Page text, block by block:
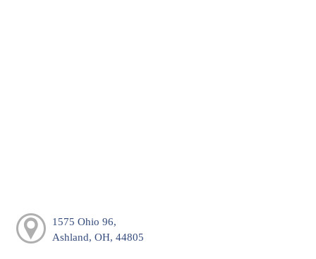
1575 Ohio 96,
Ashland, OH, 44805